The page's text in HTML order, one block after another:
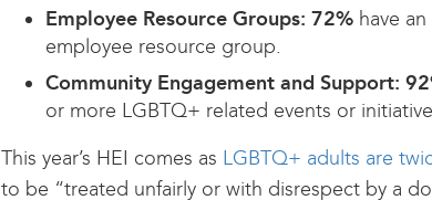
Employee Resource Groups: 72% have
employee resource group.
Community Engagement and Support:
or more LGBTQ+ related events or
This year’s HEI comes as LGBTQ+ adults are
to be “treated unfairly or with disrespect by a